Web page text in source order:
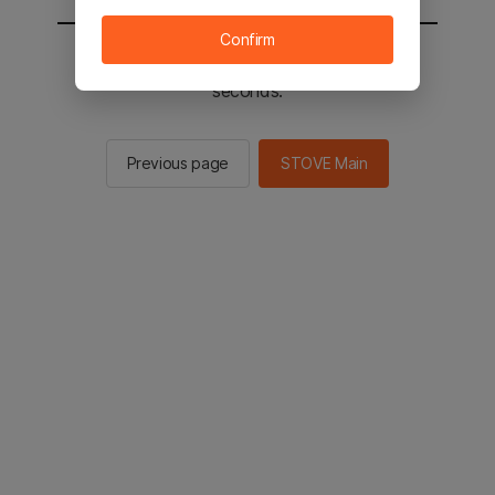
You will be sent to the STOVE main in 2
seconds.
Previous page STOVE Main
Confirm